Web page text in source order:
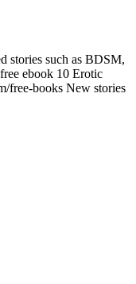
stories such as BDSM,
ebook 10 Erotic
free-books New stories